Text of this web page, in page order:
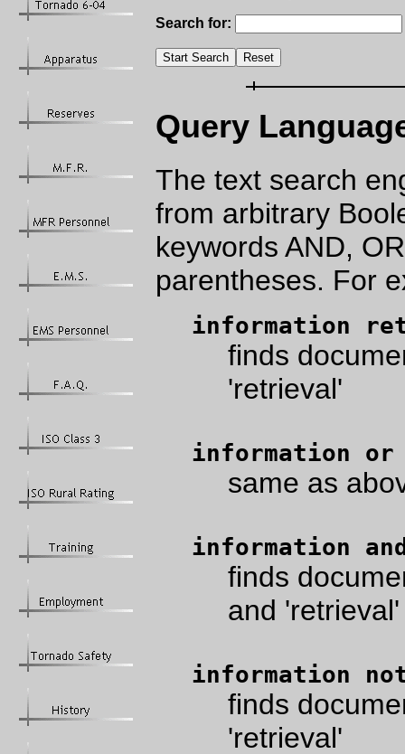
Search for:
Query
The text search
from arbitrary
keywords AND,
parentheses. For
information
finds
'retrieval'
information
same as
information
finds
and 'retrieval'
information
finds
'retrieval'